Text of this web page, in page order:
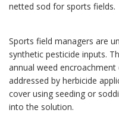
netted sod for sports
Sports field managers are
synthetic pesticide inputs.
annual weed
addressed by herbicide
cover using seeding or
into the solution.